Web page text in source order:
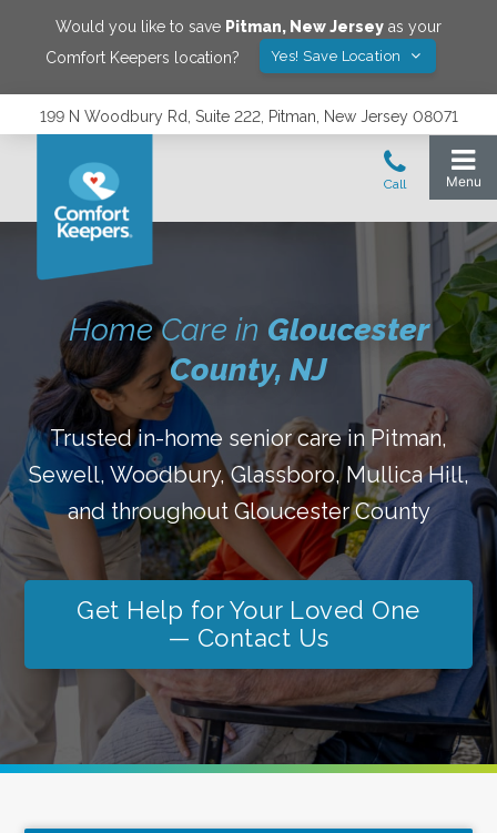
Would you like to save Pitman, New Jersey as your
Comfort Keepers location?
Yes! Save Location
199 N Woodbury Rd, Suite 222, Pitman, New Jersey 08071
Home Care in Gloucester
County, NJ
Trusted in-home senior care in Pitman,
Sewell, Woodbury, Glassboro, Mullica Hill,
and throughout Gloucester County
Get Help for Your Loved One
— Contact Us